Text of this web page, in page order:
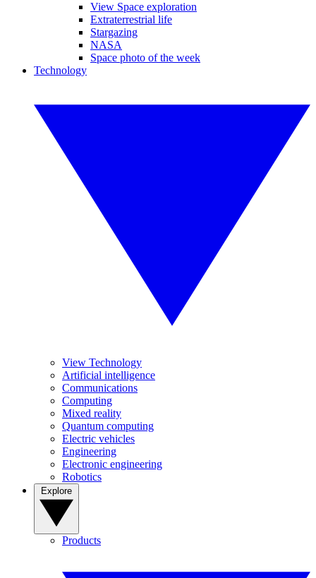
View Space exploration
Extraterrestrial life
Stargazing
NASA
Space photo of the week
Technology
View Technology
Artificial intelligence
Communications
Computing
Mixed reality
Quantum computing
Electric vehicles
Engineering
Electronic engineering
Robotics
Products